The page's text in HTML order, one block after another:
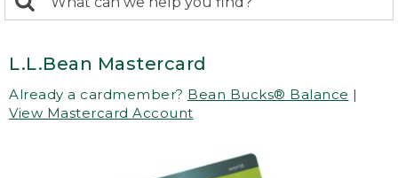
search
L.L.Bean Mastercard
Already a cardmember? Bean Bucks® Balance |
View Mastercard Account